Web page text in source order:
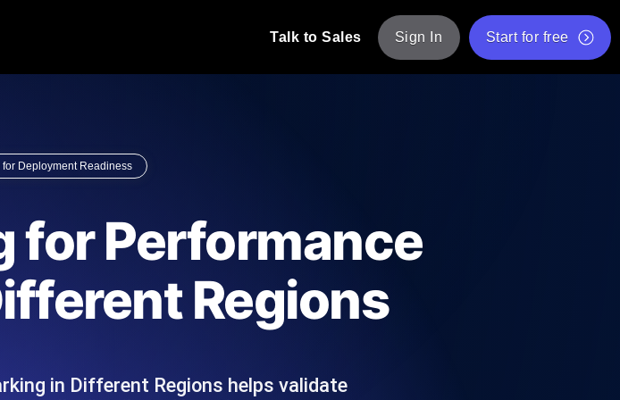
Always-on uptime + performance probes from 25+ locations. Catch
outages before users do.
API Monitoring Tool
Blog
on the blog
Blog
on the blog
API Status Checker
List of Free Web Tools
Talk to Sales Sign In Start for free
for Deployment Readiness
for Performance
Regions
in Different Regions helps validate